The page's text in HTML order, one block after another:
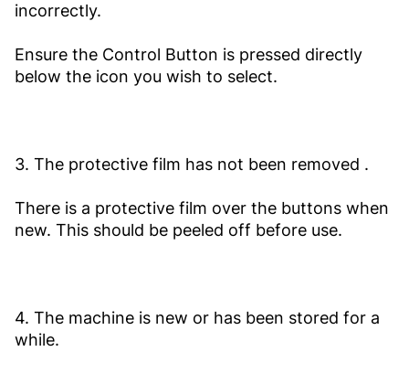
incorrectly.
Ensure the Control Button is pressed directly
below the icon you wish to select.
3. The protective film has not been removed .
There is a protective film over the buttons when
new. This should be peeled off before use.
4. The machine is new or has been stored for a
while.